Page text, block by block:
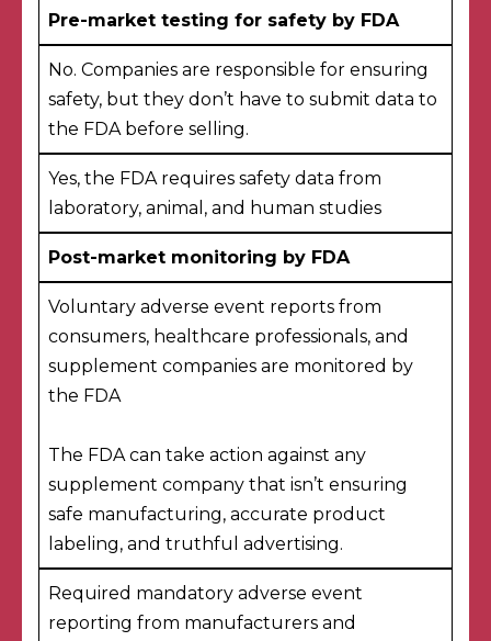
Pre-market testing for safety by FDA
No. Companies are responsible for ensuring
safety, but they don’t have to submit data to
the FDA before selling.
Yes, the FDA requires safety data from
laboratory, animal, and human studies
Post-market monitoring by FDA
Voluntary adverse event reports from
consumers, healthcare professionals, and
supplement companies are monitored by
the FDA
The FDA can take action against any
supplement company that isn’t ensuring
safe manufacturing, accurate product
labeling, and truthful advertising.
Required mandatory adverse event
reporting from manufacturers and